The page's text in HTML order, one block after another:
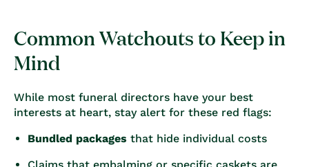
Common Watchouts to Keep in
Mind
While most funeral directors have your best
interests at heart, stay alert for these red flags:
Bundled packages that hide individual costs